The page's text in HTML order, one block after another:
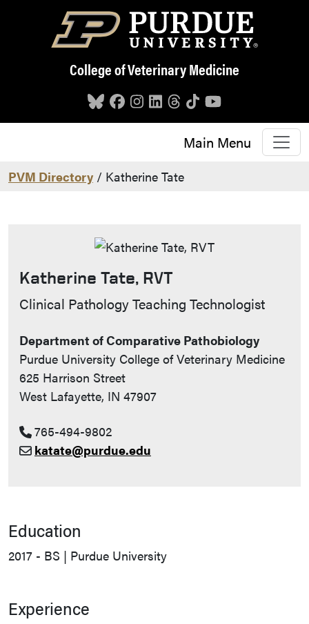
Skip to main content
College of Veterinary Medicine
Main Menu
PVM Directory / Katherine Tate
Katherine Tate, RVT
Contact Info
Clinical Pathology Teaching Technologist
Department of Comparative Pathobiology
Purdue University College of Veterinary Medicine
625 Harrison Street
West Lafayette, IN 47907
765-494-9802
katate@purdue.edu
Education
2017 - BS | Purdue University
Experience